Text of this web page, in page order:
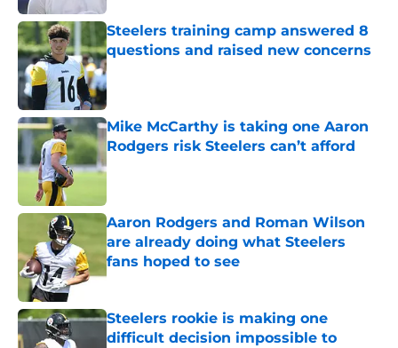
Steelers training camp answered 8
questions and raised new concerns
Published by on Invalid Date
Mike McCarthy is taking one Aaron
Rodgers risk Steelers can’t afford
Published by on Invalid Date
Aaron Rodgers and Roman Wilson
are already doing what Steelers
fans hoped to see
Published by on Invalid Date
Steelers rookie is making one
difficult decision impossible to